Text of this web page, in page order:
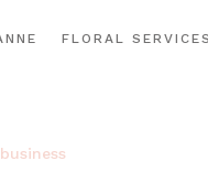
FLORAL SERVICES